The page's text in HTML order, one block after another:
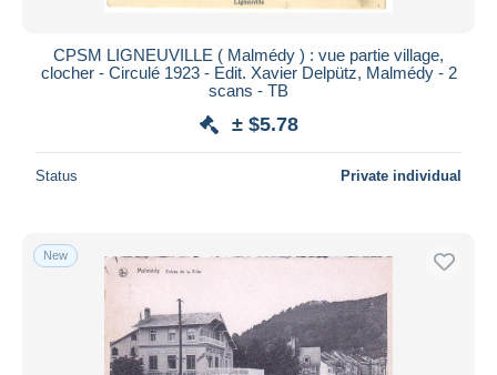
CPSM LIGNEUVILLE ( Malmédy ) : vue partie village,
clocher - Circulé 1923 - Edit. Xavier Delpütz, Malmédy - 2
scans - TB
± $5.78
Status Private individual
New